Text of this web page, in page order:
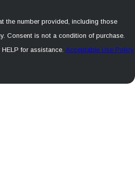
the number provided, including those
for assistance. Acceptable Use Policy